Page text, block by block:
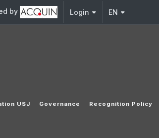
by Login EN
USJ Governance Recognition Policy